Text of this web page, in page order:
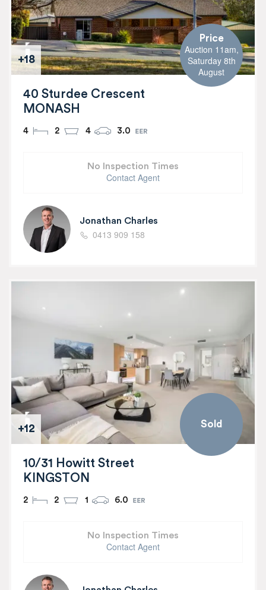
+18
Price
Auction 11am,
Saturday 8th
August
40 Sturdee Crescent
MONASH
4 2 4 3.0
No Inspection Times
Contact Agent
Jonathan Charles
0413 909 158
+12 Sold
10/31 Howitt Street
KINGSTON
2 2 1 6.0
No Inspection Times
Contact Agent